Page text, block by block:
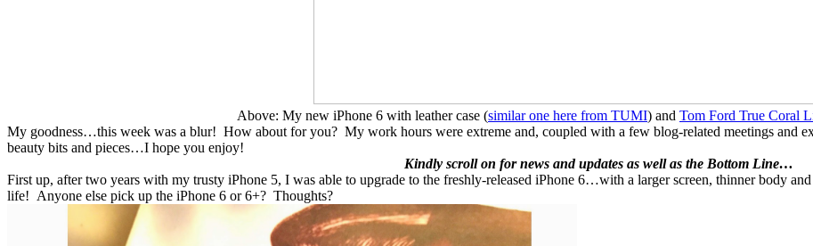
Above: My new iPhone 6 with leather case (similar one here from TUMI) and Tom Ford True Coral
My goodness…this week was a blur! How about for you? My work hours were extreme and, coupled with a few blog-related meetings and
beauty bits and pieces…I hope you enjoy!
Kindly scroll on for news and updates as well as the Bottom Line…
First up, after two years with my trusty iPhone 5, I was able to upgrade to the freshly-released iPhone 6…with a larger screen, thinner body
life! Anyone else pick up the iPhone 6 or 6+? Thoughts?